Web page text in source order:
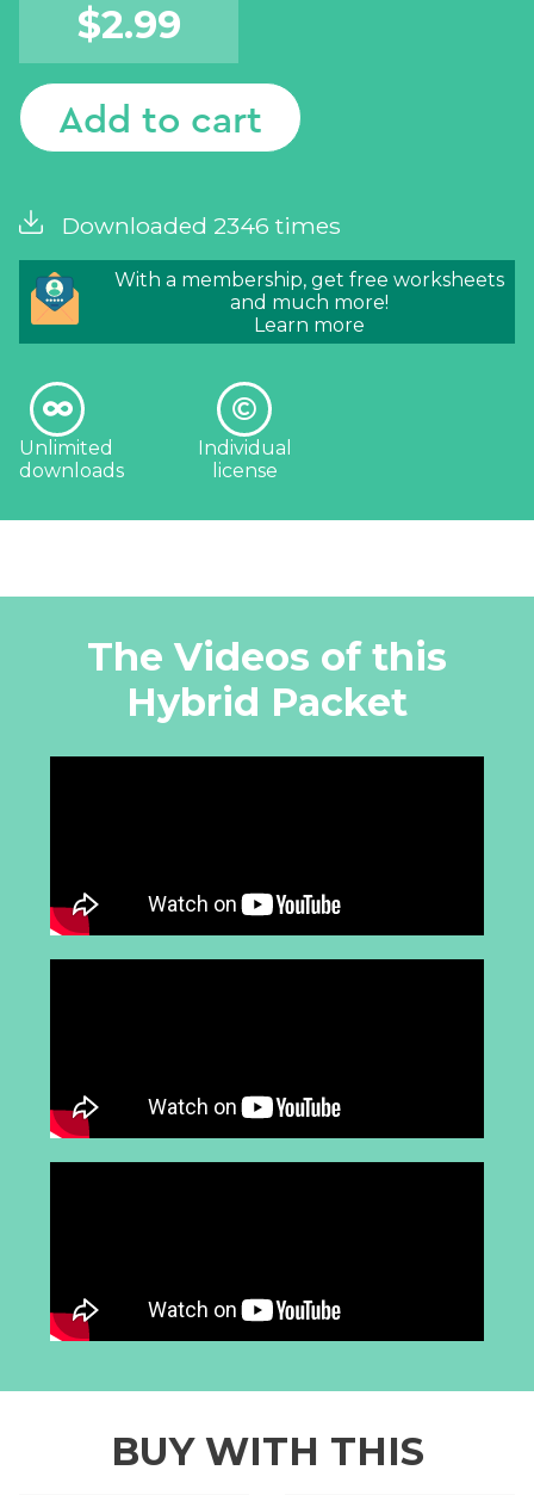
$2.99
Add to cart
Downloaded 2346 times
With a membership, get free worksheets
and much more!
Learn more
Unlimited
downloads
Individual
license
The Videos of this
Hybrid Packet
BUY WITH THIS